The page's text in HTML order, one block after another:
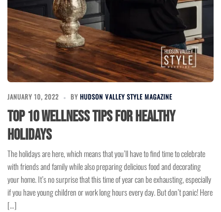
JANUARY 10, 2022 BY HUDSON VALLEY STYLE MAGAZINE
Top 10 Wellness Tips for Healthy
Holidays
The holidays are here, which means that you’ll have to find time to celebrate
with friends and family while also preparing delicious food and decorating
your home. It’s no surprise that this time of year can be exhausting, especially
if you have young children or work long hours every day. But don’t panic! Here
[…]